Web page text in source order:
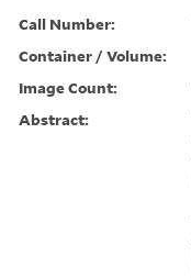
Call Number:
Container / Volume:
Image Count:
Abstract: